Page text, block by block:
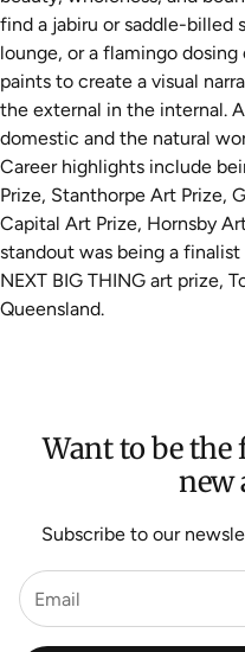
find a jabiru or saddle-billed
lounge, or a flamingo
paints to create a visual
the external in the internal.
domestic and the natural
Career highlights include
Prize, Stanthorpe Art Prize,
Capital Art Prize, Hornsby
standout was being a
NEXT BIG THING art prize,
Queensland.
Want to be
new
Subscribe to our